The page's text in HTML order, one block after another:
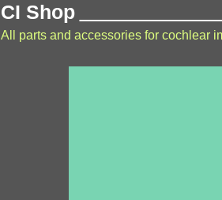
CI Shop
All parts and accessories for cochlear